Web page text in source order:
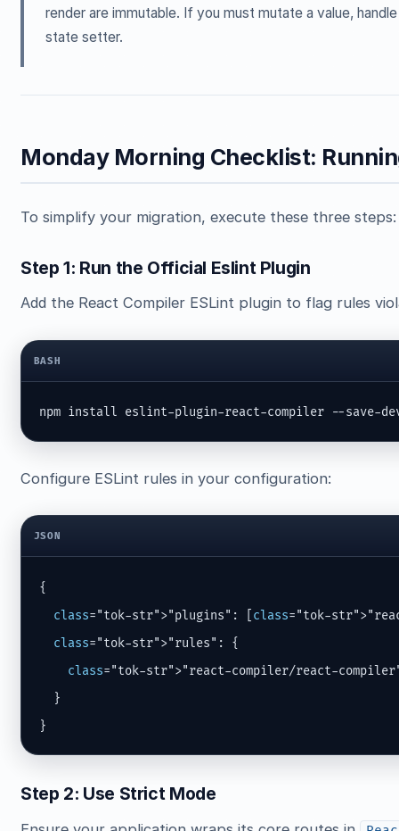
render are immutable. If you must mutate a value,
state setter.
Monday Morning Checklist:
To simplify your migration, execute these three steps:
Step 1: Run the Official Eslint Plugin
Add the React Compiler ESLint plugin to flag rules
BASH
npm install eslint-plugin-react-compiler --save-
Configure ESLint rules in your configuration:
JSON
{
class="tok-str">"plugins": [ class="tok-
class="tok-str">"rules": {
class="tok-str">"react-compiler/react-
  }
}
Step 2: Use Strict Mode